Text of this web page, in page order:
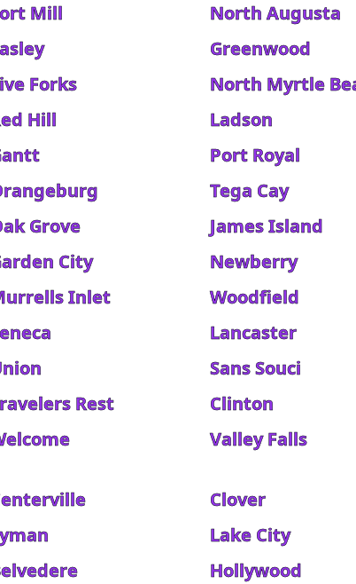
Mill North Augusta
Greenwood
Forks North Myrtle
Hill Ladson
Port Royal
Tega Cay
Grove James Island
City Newberry
Inlet Woodfield
Lancaster
Sans Souci
Rest Clinton
Valley Falls
Clover
Lake City
Hollywood